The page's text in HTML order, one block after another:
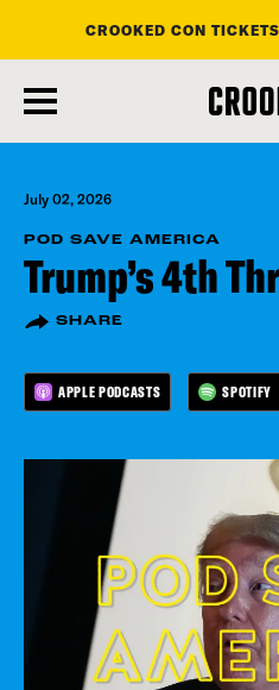
main
content
CROOKED CON
July 02, 2026
POD SAVE AMERICA
Trump’s 4th
SHARE
APPLE PODCASTS SPOTIFY